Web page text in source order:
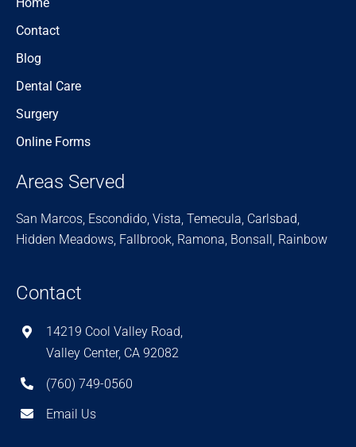
Contact
Blog
Dental Care
Surgery
Online Forms
Areas Served
San Marcos, Escondido, Vista, Temecula, Carlsbad,
Hidden Meadows, Fallbrook, Ramona, Bonsall, Rainbow
Contact
14219 Cool Valley Road,
Valley Center, CA 92082
(760) 749-0560
Email Us